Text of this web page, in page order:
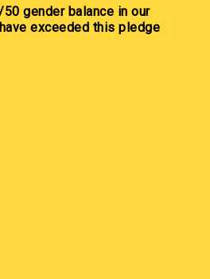
gender balance in our
exceeded this pledge